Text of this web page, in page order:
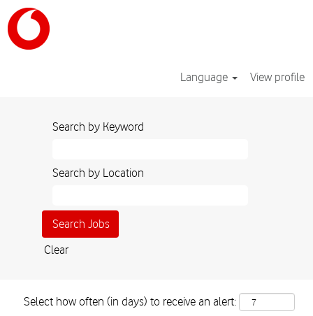
Language View profile
Search by Keyword
Search by Location
Clear
Select how often (in days) to receive an alert: